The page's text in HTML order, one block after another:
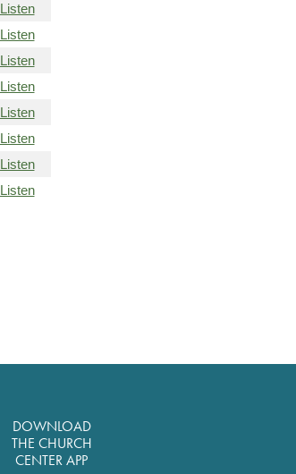
Listen
Listen
Listen
Listen
Listen
Listen
Listen
Listen
DOWNLOAD
THE CHURCH
CENTER APP